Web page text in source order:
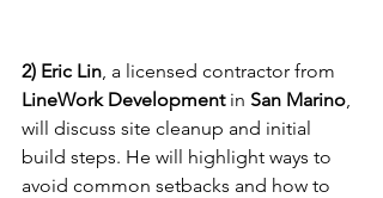
2) Eric Lin, a licensed contractor from
LineWork Development in San Marino,
will discuss site cleanup and initial
build steps. He will highlight ways to
avoid common setbacks and how to